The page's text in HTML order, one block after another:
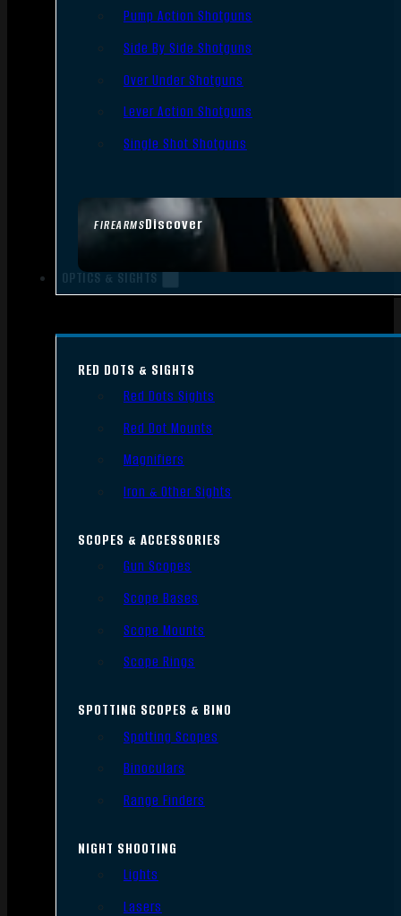
FIREARMSDiscover
Pump Action Shotguns
Side By Side Shotguns
Over Under Shotguns
Lever Action Shotguns
Single Shot Shotguns
OPTICS & SIGHTS
RED DOTS & SIGHTS
Red Dots Sights
Red Dot Mounts
Magnifiers
Iron & Other Sights
SCOPES & ACCESSORIES
Gun Scopes
Scope Bases
Scope Mounts
Scope Rings
SPOTTING SCOPES & BINO
Spotting Scopes
Binoculars
Range Finders
NIGHT SHOOTING
Lights
Lasers